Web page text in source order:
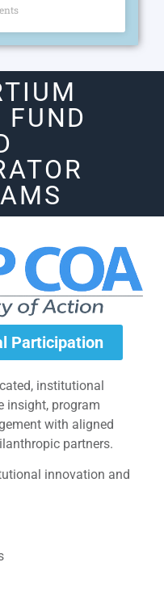
FUND
Participation
institutional
insight, program
with aligned
partners.
innovation and